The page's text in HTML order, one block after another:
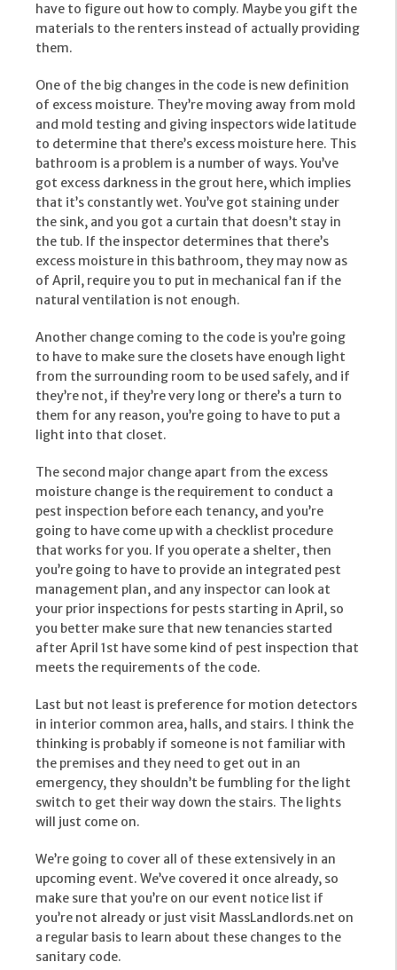
have to figure out how to comply. Maybe you gift the
materials to the renters instead of actually providing
them.
One of the big changes in the code is new definition
of excess moisture. They’re moving away from mold
and mold testing and giving inspectors wide latitude
to determine that there’s excess moisture here. This
bathroom is a problem is a number of ways. You’ve
got excess darkness in the grout here, which implies
that it’s constantly wet. You’ve got staining under
the sink, and you got a curtain that doesn’t stay in
the tub. If the inspector determines that there’s
excess moisture in this bathroom, they may now as
of April, require you to put in mechanical fan if the
natural ventilation is not enough.
Another change coming to the code is you’re going
to have to make sure the closets have enough light
from the surrounding room to be used safely, and if
they’re not, if they’re very long or there’s a turn to
them for any reason, you’re going to have to put a
light into that closet.
The second major change apart from the excess
moisture change is the requirement to conduct a
pest inspection before each tenancy, and you’re
going to have come up with a checklist procedure
that works for you. If you operate a shelter, then
you’re going to have to provide an integrated pest
management plan, and any inspector can look at
your prior inspections for pests starting in April, so
you better make sure that new tenancies started
after April 1st have some kind of pest inspection that
meets the requirements of the code.
Last but not least is preference for motion detectors
in interior common area, halls, and stairs. I think the
thinking is probably if someone is not familiar with
the premises and they need to get out in an
emergency, they shouldn’t be fumbling for the light
switch to get their way down the stairs. The lights
will just come on.
We’re going to cover all of these extensively in an
upcoming event. We’ve covered it once already, so
make sure that you’re on our event notice list if
you’re not already or just visit MassLandlords.net on
a regular basis to learn about these changes to the
sanitary code.